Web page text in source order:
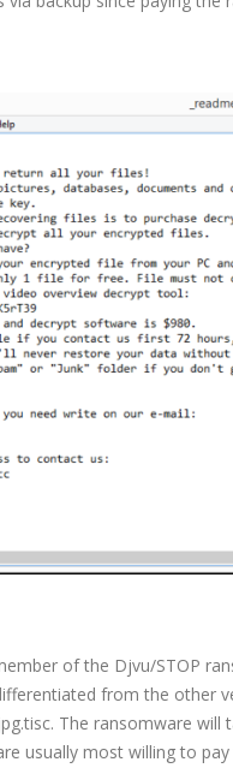
of the Djvu/STOP
from the other
The ransomware
usually most willing to